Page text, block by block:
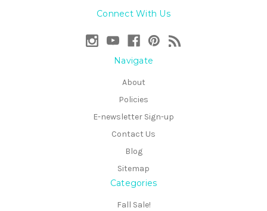
Connect With Us
Navigate
About
Policies
E-newsletter Sign-up
Contact Us
Blog
Sitemap
Categories
Fall Sale!